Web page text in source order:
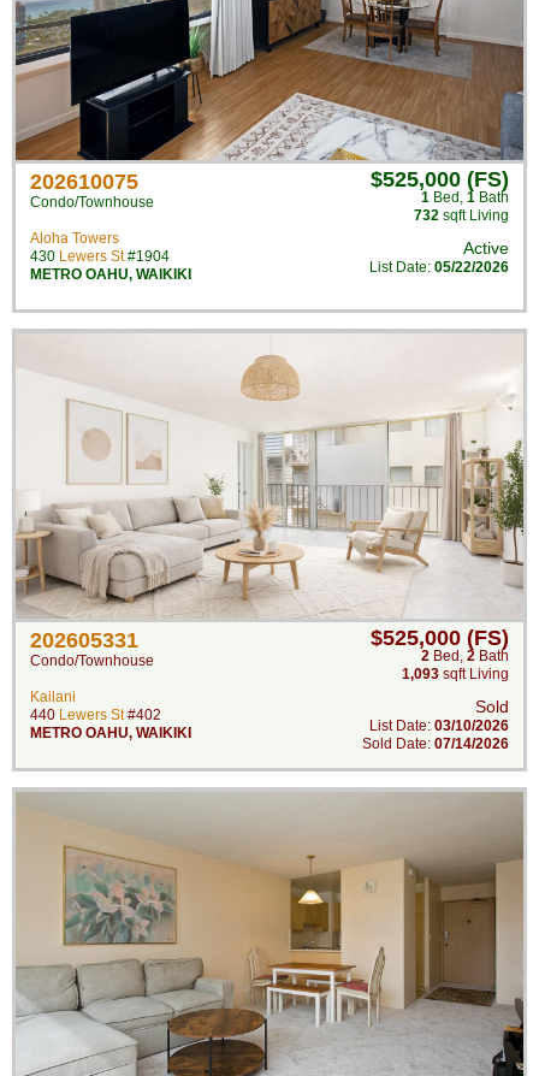
202610075
Condo/Townhouse
Aloha Towers
430 Lewers St#1904
METRO OAHU, WAIKIKI
$525,000 (FS)
1 Bed , 1 Bath
732 sqft Living
Active
List Date: 05/22/2026
202605331
Condo/Townhouse
Kailani
440 Lewers St#402
METRO OAHU, WAIKIKI
$525,000 (FS)
2 Bed , 2 Bath
1,093 sqft Living
Sold
List Date: 03/10/2026
Sold Date: 07/14/2026